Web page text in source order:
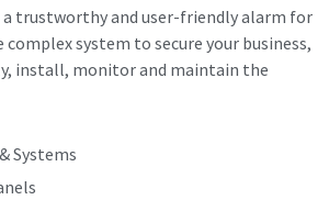
a trustworthy and user-friendly alarm for
system to secure your business,
install, monitor and maintain the
Systems